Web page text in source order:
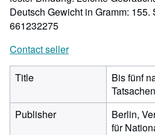
Deutsch Gewicht in Gramm: 155.
661232275
Contact seller
Title
Bis fünf
Publisher
Berlin,
für